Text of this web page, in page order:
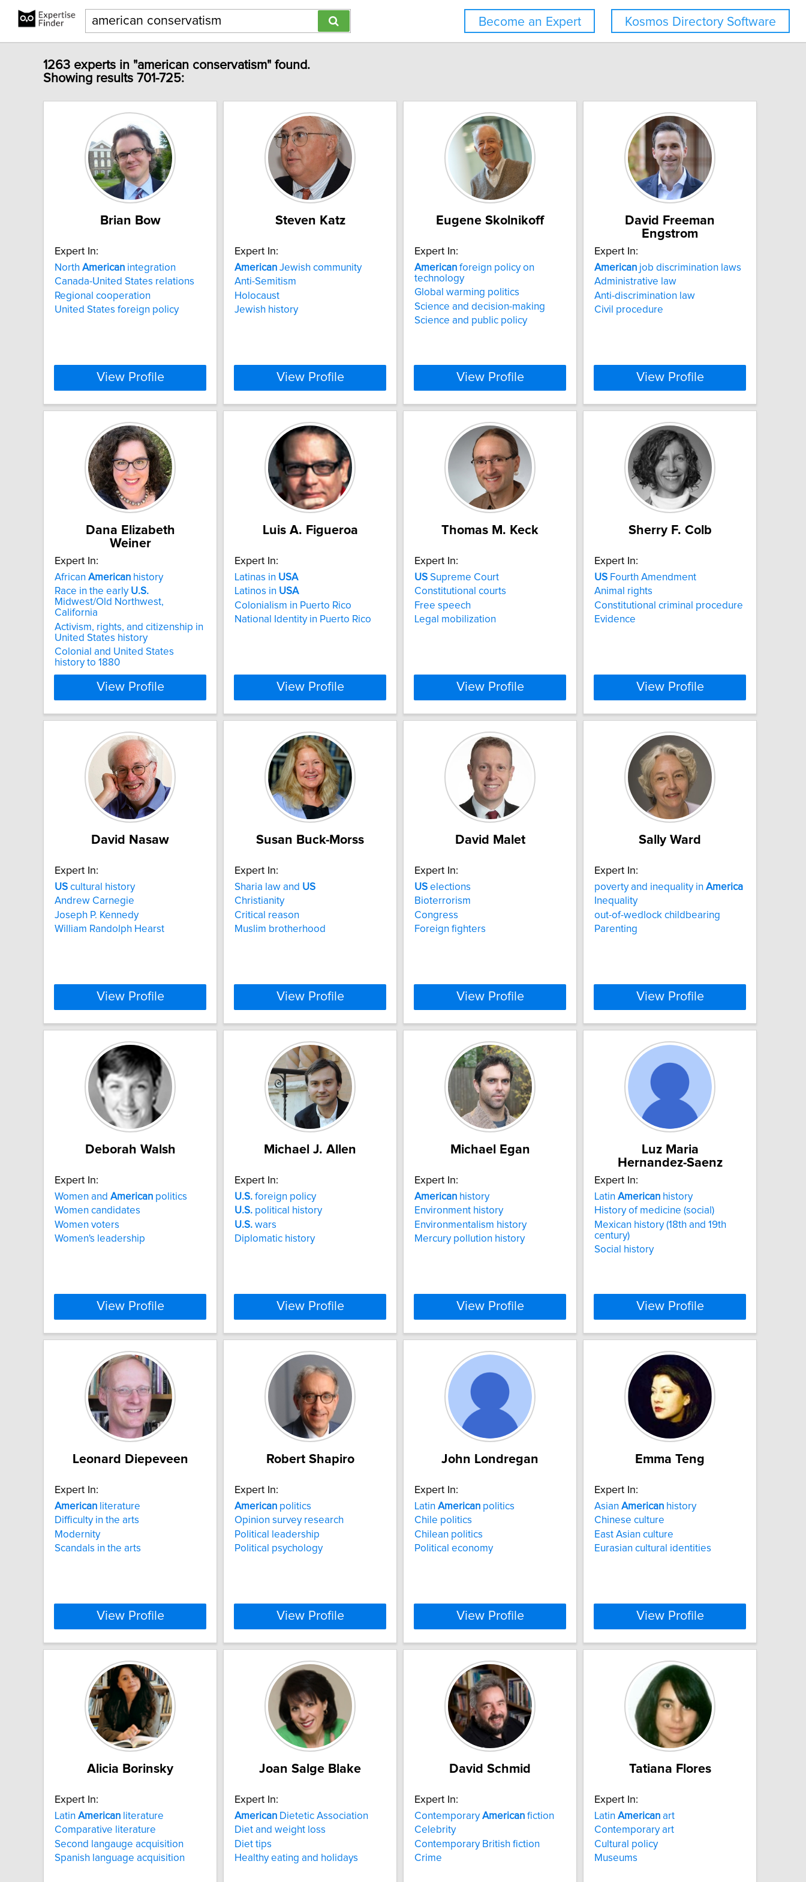
Kosmos Directory Software
Become an Expert
1263 experts in "american conservatism" found.
Showing results 701-725:
Brian Bow
Expert In:
North American integration
Canada-United States relations
Regional cooperation
United States foreign policy
View Profile
Steven Katz
Expert In:
American Jewish community
Anti-Semitism
Holocaust
Jewish history
View Profile
Eugene Skolnikoff
Expert In:
American foreign policy on
technology
Global warming politics
Science and decision-making
Science and public policy
View Profile
David Freeman
Engstrom
Expert In:
American job discrimination laws
Administrative law
Anti-discrimination law
Civil procedure
View Profile
Dana Elizabeth
Weiner
Expert In:
African American history
Race in the early U.S.
Midwest/Old Northwest,
California
Activism, rights, and citizenship in
United States history
Colonial and United States
history to 1880
View Profile
Luis A. Figueroa
Expert In:
Latinas in USA
Latinos in USA
Colonialism in Puerto Rico
National Identity in Puerto Rico
View Profile
Thomas M. Keck
Expert In:
US Supreme Court
Constitutional courts
Free speech
Legal mobilization
View Profile
Sherry F. Colb
Expert In:
US Fourth Amendment
Animal rights
Constitutional criminal procedure
Evidence
View Profile
David Nasaw
Expert In:
US cultural history
Andrew Carnegie
Joseph P. Kennedy
William Randolph Hearst
View Profile
Susan Buck-Morss
Expert In:
Sharia law and US
Christianity
Critical reason
Muslim brotherhood
View Profile
David Malet
Expert In:
US elections
Bioterrorism
Congress
Foreign fighters
View Profile
Sally Ward
Expert In:
poverty and inequality in America
Inequality
out-of-wedlock childbearing
Parenting
View Profile
Deborah Walsh
Expert In:
Women and American politics
Women candidates
Women voters
Women's leadership
View Profile
Michael J. Allen
Expert In:
U.S. foreign policy
U.S. political history
U.S. wars
Diplomatic history
View Profile
Michael Egan
Expert In:
American history
Environment history
Environmentalism history
Mercury pollution history
View Profile
Luz Maria
Hernandez-Saenz
Expert In:
Latin American history
History of medicine (social)
Mexican history (18th and 19th
century)
Social history
View Profile
Leonard Diepeveen
Expert In:
American literature
Difficulty in the arts
Modernity
Scandals in the arts
View Profile
Robert Shapiro
Expert In:
American politics
Opinion survey research
Political leadership
Political psychology
View Profile
John Londregan
Expert In:
Latin American politics
Chile politics
Chilean politics
Political economy
View Profile
Emma Teng
Expert In:
Asian American history
Chinese culture
East Asian culture
Eurasian cultural identities
View Profile
Alicia Borinsky
Expert In:
Latin American literature
Comparative literature
Second langauge acquisition
Spanish language acquisition
Joan Salge Blake
Expert In:
American Dietetic Association
Diet and weight loss
Diet tips
Healthy eating and holidays
David Schmid
Expert In:
ContemporaryAmerican fiction
Celebrity
Contemporary British fiction
Crime
Tatiana Flores
Expert In:
Latin American art
Contemporary art
Cultural policy
Museums